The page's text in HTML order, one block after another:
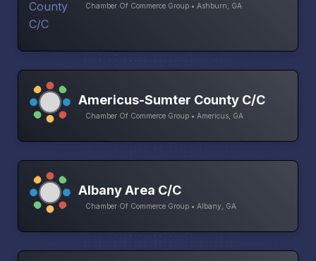
Chamber Of Commerce Group • Ashburn, GA
Americus-Sumter County C/C
Chamber Of Commerce Group • Americus, GA
Albany Area C/C
Chamber Of Commerce Group • Albany, GA